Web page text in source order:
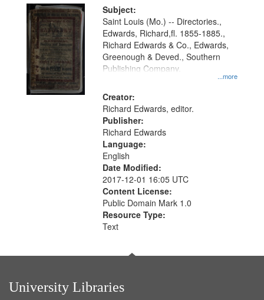
Subject:
...more
Saint Louis (Mo.) -- Directories.,
Edwards, Richard,fl. 1855-1885.,
Richard Edwards & Co., Edwards,
Greenough & Deved., Southern
Publishing Company.
Creator:
Richard Edwards, editor.
Publisher:
Richard Edwards
Language:
English
Date Modified:
2017-12-01 16:05 UTC
Content License:
Public Domain Mark 1.0
Resource Type:
Text
University Libraries